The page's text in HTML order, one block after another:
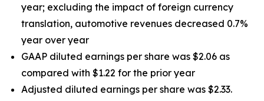
year; excluding the impact of foreign currency
translation, automotive revenues decreased 0.7%
year over year
GAAP diluted earnings per share was $2.06 as
compared with $1.22 for the prior year
Adjusted diluted earnings per share was $2.33.